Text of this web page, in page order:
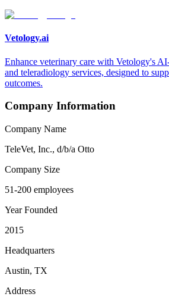
Vetology.ai
Enhance veterinary care with Vetology's
and teleradiology services, designed to
outcomes.
Company Information
Company Name
TeleVet, Inc., d/b/a Otto
Company Size
51-200 employees
Year Founded
2015
Headquarters
Austin, TX
Address